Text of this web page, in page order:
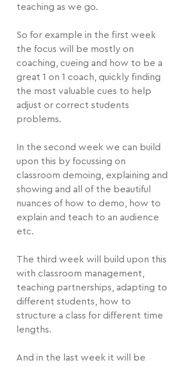
teaching as we go.
So for example in the first week
the focus will be mostly on
coaching, cueing and how to be a
great 1 on 1 coach, quickly finding
the most valuable cues to help
adjust or correct students
problems.
In the second week we can build
upon this by focussing on
classroom demoing, explaining and
showing and all of the beautiful
nuances of how to demo, how to
explain and teach to an audience
etc.
The third week will build upon this
with classroom management,
teaching partnerships, adapting to
different students, how to
structure a class for different time
lengths.
And in the last week it will be